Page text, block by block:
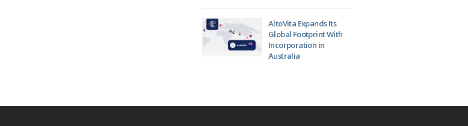
AltoVita Expands Its
Global Footprint With
Incorporation in
Australia